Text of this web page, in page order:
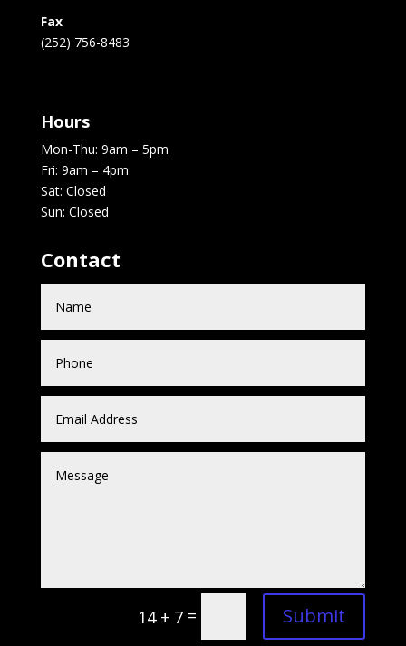
Fax
(252) 756-8483
Hours
Mon-Thu: 9am – 5pm
Fri: 9am – 4pm
Sat: Closed
Sun: Closed
Contact
14 + 7 = Submit